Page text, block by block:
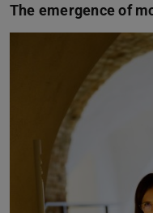
The emergence of